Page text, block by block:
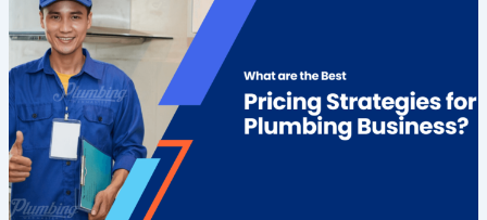
the
Best
Pricing
Strategies
for
Plumbing
Business?